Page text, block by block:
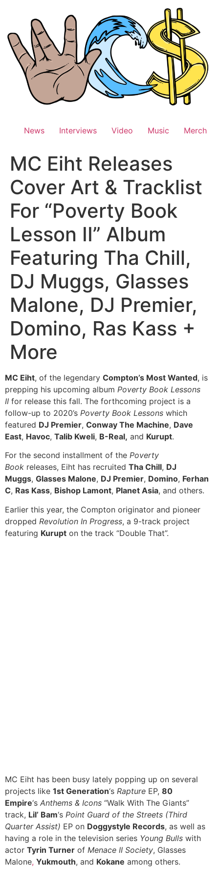
News Interviews Video Music Merch
MC Eiht Releases
Cover Art & Tracklist
For “Poverty Book
Lesson II” Album
Featuring Tha Chill,
DJ Muggs, Glasses
Malone, DJ Premier,
Domino, Ras Kass +
More
MC Eiht, of the legendary Compton’s Most Wanted, is
prepping his upcoming album Poverty Book Lessons
II for release this fall. The forthcoming project is a
follow-up to 2020’s Poverty Book Lessons which
featured DJ Premier, Conway The Machine, Dave
East, Havoc, Talib Kweli, B-Real, and Kurupt.
For the second installment of the Poverty
Book releases, Eiht has recruited Tha Chill, DJ
Muggs, Glasses Malone, DJ Premier, Domino, Ferhan
C, Ras Kass, Bishop Lamont, Planet Asia, and others.
Earlier this year, the Compton originator and pioneer
dropped Revolution In Progress, a 9-track project
featuring Kurupt on the track “Double That”.
MC Eiht has been busy lately popping up on several
projects like 1st Generation‘s Rapture EP, 80
Empire‘s Anthems & Icons “Walk With The Giants”
track, Lil’ Bam‘s Point Guard of the Streets (Third
Quarter Assist) EP on Doggystyle Records, as well as
having a role in the television series Young Bulls with
actor Tyrin Turner of Menace II Society, Glasses
Malone, Yukmouth, and Kokane among others.